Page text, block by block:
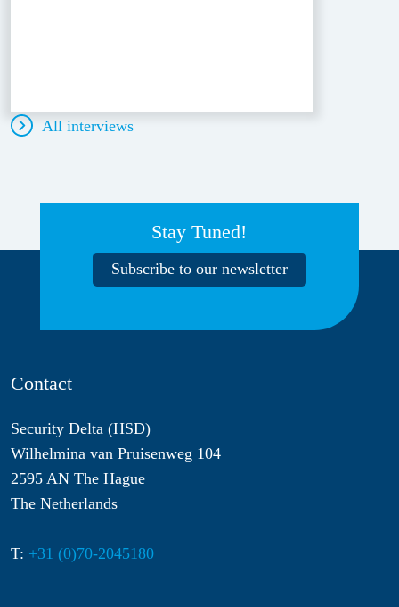
All interviews
Stay Tuned!
Subscribe to our newsletter
Contact
Security Delta (HSD)
Wilhelmina van Pruisenweg 104
2595 AN The Hague
The Netherlands
T: +31 (0)70-2045180